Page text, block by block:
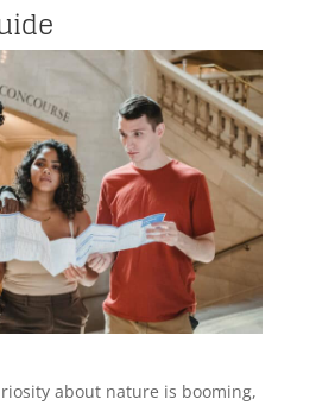
about nature is booming,